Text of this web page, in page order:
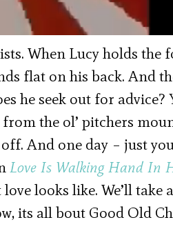
When Lucy holds
flat on his back. And
he seek out for advice?
the ol’ pitchers
And one day – just you
Love Is Walking Hand In
looks like. We’ll take
its all bout Good Old